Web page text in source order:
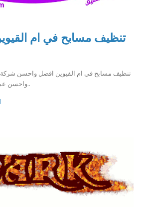
تنظيف مسابح في ام القيوين افضل واحسن شركة
واحسن عماله تواصل معنا واحصل علي..